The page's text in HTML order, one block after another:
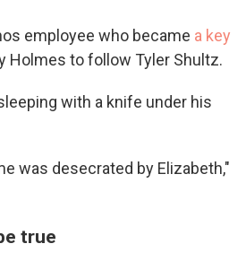
employee who became a key
Holmes to follow Tyler Shultz.
with a knife under his
was desecrated by Elizabeth,"
true